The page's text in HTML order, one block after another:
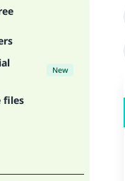
New
files